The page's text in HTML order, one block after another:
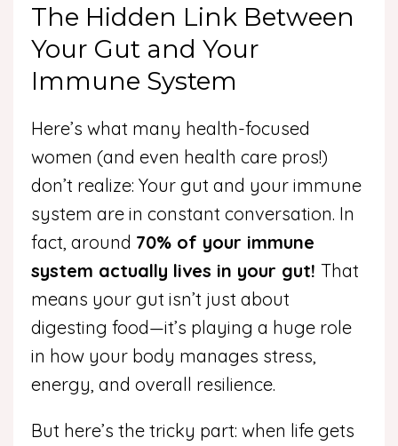
The Hidden Link Between
Your Gut and Your
Immune System
Here’s what many health-focused
women (and even health care pros!)
don’t realize: Your gut and your immune
system are in constant conversation. In
fact, around 70% of your immune
system actually lives in your gut! That
means your gut isn’t just about
digesting food—it’s playing a huge role
in how your body manages stress,
energy, and overall resilience.
But here’s the tricky part: when life gets